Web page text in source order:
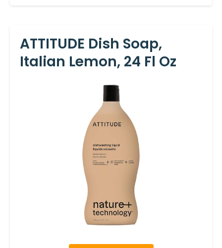
ATTITUDE Dish Soap,
Italian Lemon, 24 Fl Oz